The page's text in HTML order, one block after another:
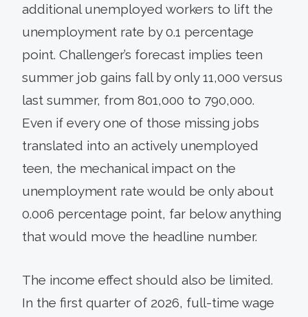
additional unemployed workers to lift the
unemployment rate by 0.1 percentage
point. Challenger’s forecast implies teen
summer job gains fall by only 11,000 versus
last summer, from 801,000 to 790,000.
Even if every one of those missing jobs
translated into an actively unemployed
teen, the mechanical impact on the
unemployment rate would be only about
0.006 percentage point, far below anything
that would move the headline number.
The income effect should also be limited.
In the first quarter of 2026, full-time wage